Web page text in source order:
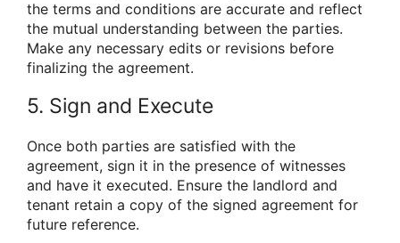
the terms and conditions are accurate and reflect
the mutual understanding between the parties.
Make any necessary edits or revisions before
finalizing the agreement.
5. Sign and Execute
Once both parties are satisfied with the
agreement, sign it in the presence of witnesses
and have it executed. Ensure the landlord and
tenant retain a copy of the signed agreement for
future reference.